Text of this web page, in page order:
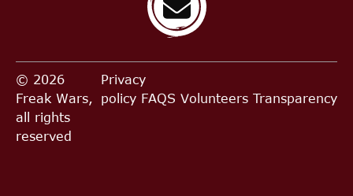
© 2026
Freak Wars,
all rights
reserved
Privacy
policy FAQS Volunteers Transparency